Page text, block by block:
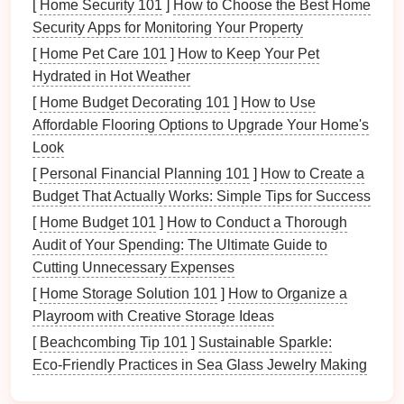
Identifying Areas for Improvement:Feedback
highlightsspecific areasthat need attention,
helping organizations prioritize actions.
EnhancingCustomer Satisfaction
seeking and implementing feedback
demonstrates a commitment to delivering value,
thereby increasing customer loyalty.
Driving Innovation: Listening to stakeholders
encourages innovative thinking, leading to new
ideas and enhancements.
FacilitatingAccountability: By collecting
feedback, organizations create a framework for
accountability, ensuring that all voices are heard.
Inessence,feedback forms bridgethe gap between
stakeholder expectations and organizational
offerings, driving effective change.
Home Security 101
How to Choose the Best Home
Security Apps for Monitoring Your Property
[ Home Pet Care 101 ] How to Keep Your Pet
Hydrated in Hot Weather
[ Home Budget Decorating 101 ] How to Use
Affordable Flooring Options to Upgrade Your Home's
Look
[ Personal Financial Planning 101 ] How to Create a
Budget That Actually Works: Simple Tips for Success
[ Home Budget 101 ] How to Conduct a Thorough
Audit of Your Spending: The Ultimate Guide to
Cutting Unnecessary Expenses
[ Home Storage Solution 101 ] How to Organize a
Playroom with Creative Storage Ideas
[ Beachcombing Tip 101 ] Sustainable Sparkle:
Eco‑Friendly Practices in Sea Glass Jewelry Making